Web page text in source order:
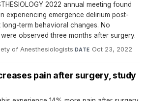
2022 annual meeting found
experiencing emergence delirium post-
term behavioral changes. No
observed three months after surgery.
of Anesthesiologists·DATE Oct 23, 2022
pain after surgery, study